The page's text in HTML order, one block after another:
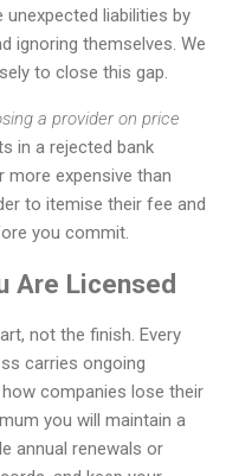
liabilities by
ignoring themselves. We
to close this gap.
a provider on price
in a rejected bank
expensive than
to itemise their fee and
you commit.
Are Licensed
not the finish. Every
carries ongoing
companies lose their
you will maintain a
annual renewals or